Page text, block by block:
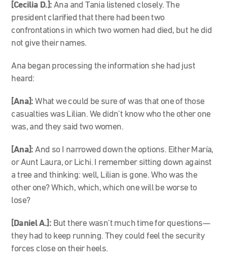
[Cecilia D.]:Ana and Tania listened closely. The
president clarified that there had been two
confrontations in which two women had died, but he did
not give their names.
Ana began processing the information she had just
heard:
[Ana]:What we could be sure of was that one of those
casualties was Lilian. We didn’t know who the other one
was, and they said two women.
[Ana]:And so I narrowed down the options. Either María,
or Aunt Laura, or Lichi. I remember sitting down against
a tree and thinking: well, Lilian is gone. Who was the
other one? Which, which, which one will be worse to
lose?
[Daniel A.]: But there wasn’t much time for questions—
they had to keep running. They could feel the security
forces close on their heels.